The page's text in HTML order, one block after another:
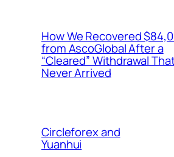
How We Recovered
from AscoGlobal After a
“Cleared” Withdrawal
Never Arrived
Circleforex and
Yuanhui